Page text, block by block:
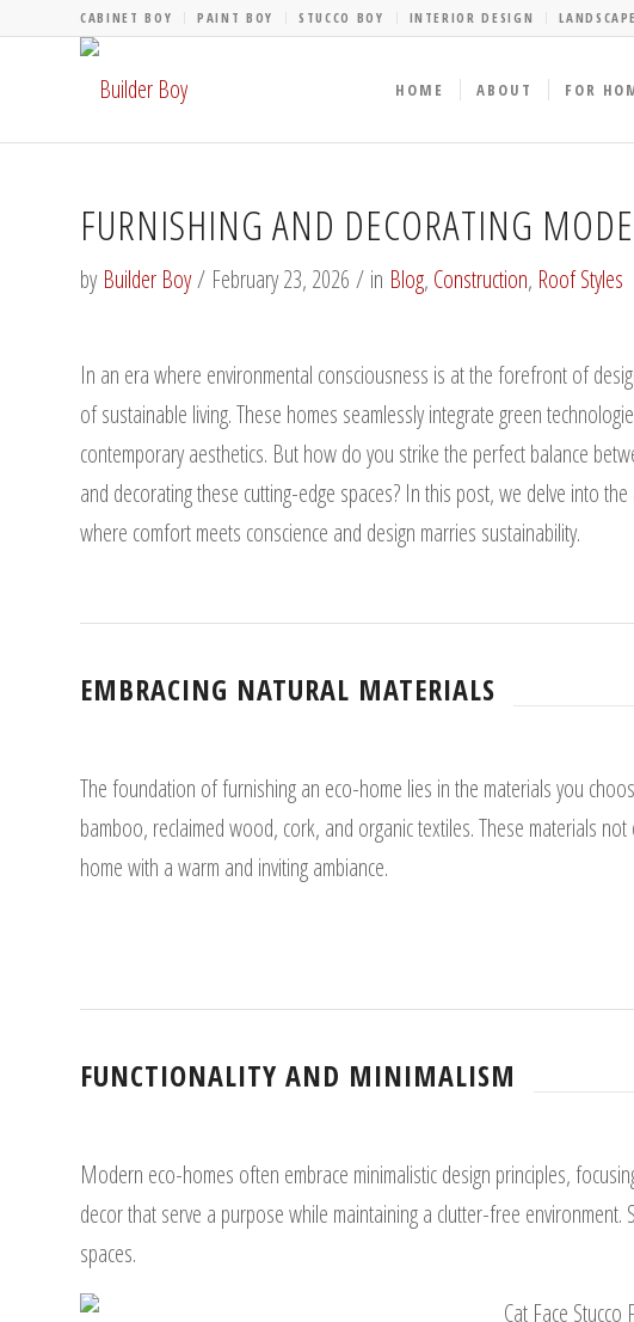
CABINET BOY PAINT BOY STUCCO BOY INTERIOR DESIGN
HOME ABOUT FOR
FURNISHING AND DECORATING
by Builder Boy/ February 23, 2026 / in Blog, Construction, Roof Styles
In an era where environmental consciousness is at the forefront of
of sustainable living. These homes seamlessly integrate green
contemporary aesthetics. But how do you strike the perfect balance
and decorating these cutting-edge spaces? In this post, we delve into
where comfort meets conscience and design marries sustainability.
EMBRACING NATURAL MATERIALS
The foundation of furnishing an eco-home lies in the materials you
bamboo, reclaimed wood, cork, and organic textiles. These materials
home with a warm and inviting ambiance.
FUNCTIONALITY AND MINIMALISM
Modern eco-homes often embrace minimalistic design principles,
decor that serve a purpose while maintaining a clutter-free
spaces.